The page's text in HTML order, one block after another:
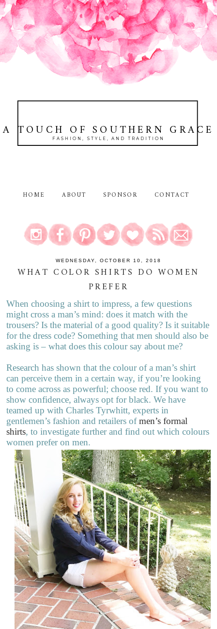
A TOUCH OF SOUTHERN GRACE
FASHION, STYLE, AND TRADITION
HOME ABOUT SPONSOR CONTACT
WEDNESDAY, OCTOBER 10, 2018
WHAT COLOR SHIRTS DO WOMEN
PREFER
When choosing a shirt to impress, a few questions
might cross a man’s mind: does it match with the
trousers? Is the material of a good quality? Is it suitable
for the dress code? Something that men should also be
asking is – what does this colour say about me?
Research has shown that the colour of a man’s shirt
can perceive them in a certain way, if you’re looking
to come across as powerful; choose red. If you want to
show confidence, always opt for black. We have
teamed up with Charles Tyrwhitt, experts in
gentlemen’s fashion and retailers ofmen’s formal
shirts, to investigate further and find out which colours
women prefer on men.